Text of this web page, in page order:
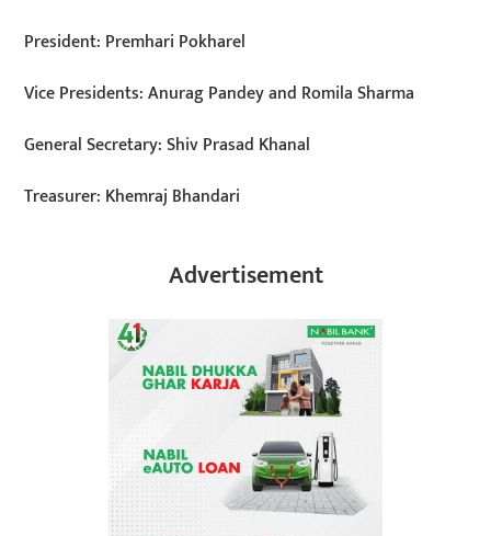
President: Premhari Pokharel
Vice Presidents: Anurag Pandey and Romila Sharma
General Secretary: Shiv Prasad Khanal
Treasurer: Khemraj Bhandari
Advertisement